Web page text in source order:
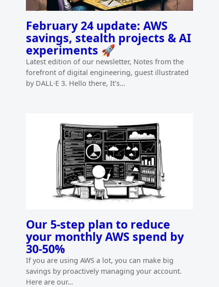
February 24 update: AWS
savings, stealth projects & AI
experiments 🚀
Latest edition of our newsletter, Notes from the
forefront of digital engineering, guest illustrated
by DALL·E 3. Hello there, It’s…
Our 5-step plan to reduce
your monthly AWS spend by
30-50%
If you are using AWS a lot, you can make big
savings by proactively managing your account.
Here are our…